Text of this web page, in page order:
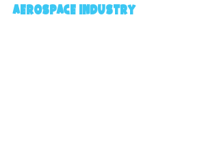
Aerospace Industry